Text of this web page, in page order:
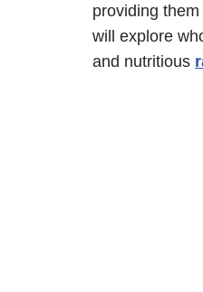
providing
will explore
and nutritious